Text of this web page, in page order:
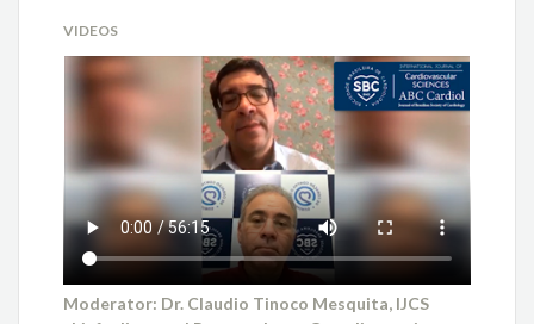
VIDEOS
Moderator: Dr. Claudio Tinoco Mesquita, IJCS